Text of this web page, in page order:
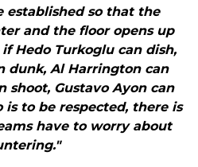
established so that the
and the floor opens up
Hedo Turkoglu can dish,
dunk, Al Harrington can
shoot, Gustavo Ayon can
is to be respected, there is
have to worry about